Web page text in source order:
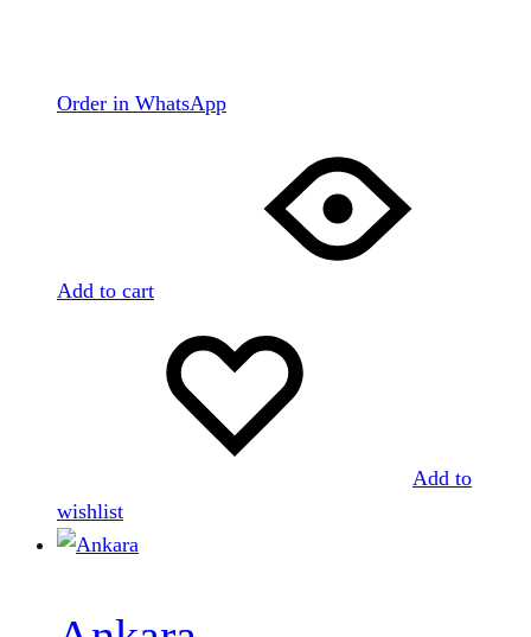
Order in WhatsApp
Add to cart
Add to
wishlist